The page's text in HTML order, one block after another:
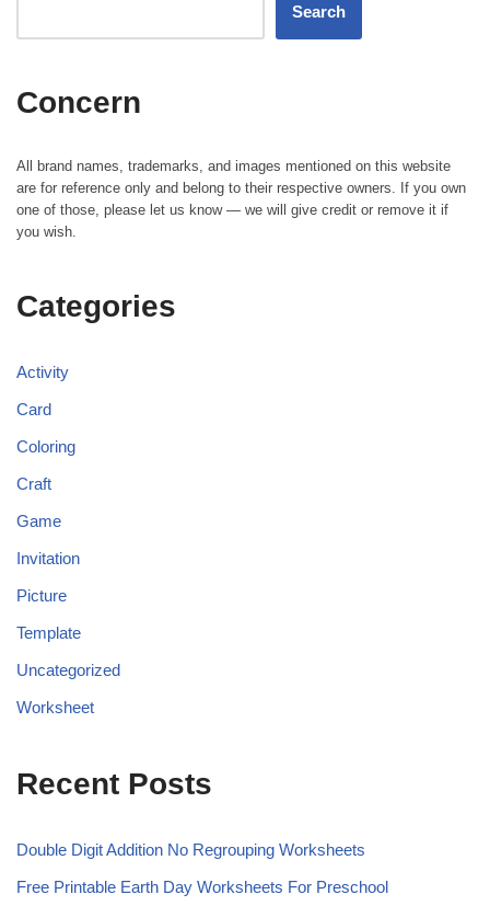
Search
Concern
All brand names, trademarks, and images mentioned on this website
are for reference only and belong to their respective owners. If you own
one of those, please let us know — we will give credit or remove it if
you wish.
Categories
Activity
Card
Coloring
Craft
Game
Invitation
Picture
Template
Uncategorized
Worksheet
Recent Posts
Double Digit Addition No Regrouping Worksheets
Free Printable Earth Day Worksheets For Preschool